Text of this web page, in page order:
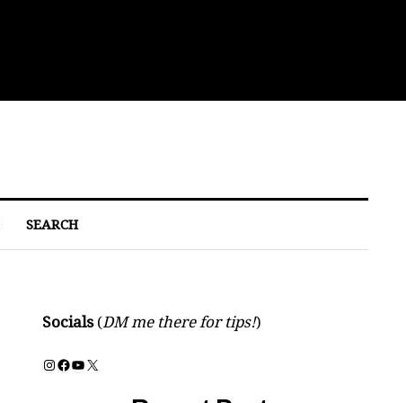
SEARCH
Socials (DM me there for tips!)
Instagram
Facebook
YouTube
X